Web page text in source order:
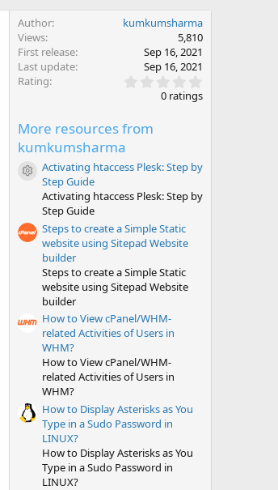
Author
kumkumsharma
Views
5,810
First release
Sep 16, 2021
Last update
Sep 16, 2021
Rating
.
r
s
0 ratings
More resources from
kumkumsharma
Resource icon
Activating htaccess Plesk: Step by
Step Guide
Activating htaccess Plesk: Step by
Step Guide
Steps to create a Simple Static
website using Sitepad Website
builder
Steps to create a Simple Static
website using Sitepad Website
builder
How to View cPanel/WHM-
related Activities of Users in
WHM?
How to View cPanel/WHM-
related Activities of Users in
WHM?
How to Display Asterisks as You
Type in a Sudo Password in
LINUX?
How to Display Asterisks as You
Type in a Sudo Password in
LINUX?